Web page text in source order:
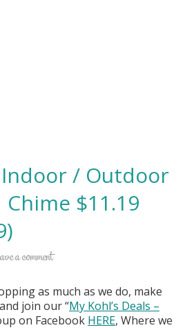
Indoor / Outdoor
$11.19
a comment
as much as we do, make
join our “My Kohl’s Deals –
on Facebook HERE, Where we